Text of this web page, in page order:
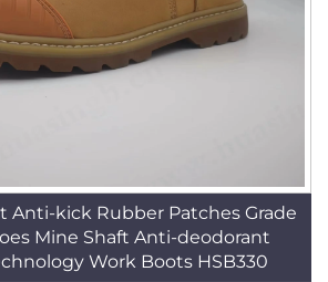
Anti-kick Rubber Patches Grade
Mine Shaft Anti-deodorant
Work Boots HSB330